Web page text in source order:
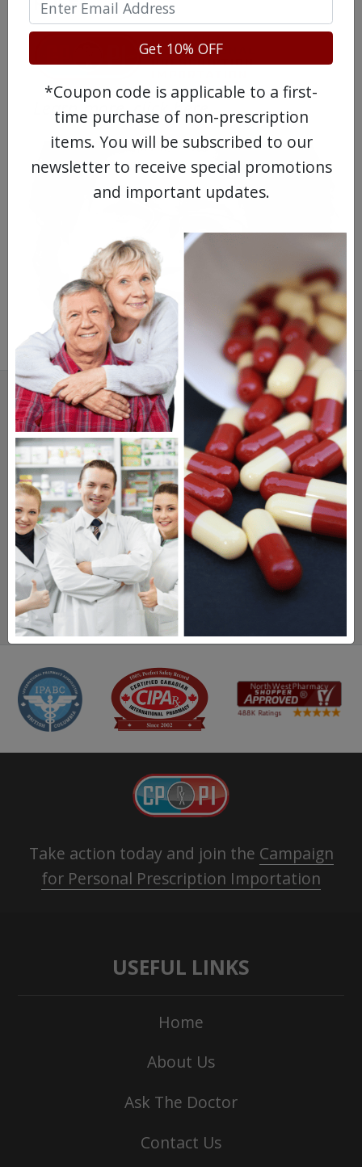
Learn more, click here.
SAVINGS.
SAFETY.
SERVICE.
475,000+ Real Customer Reviews
Stellar TrustScore
Watch Our Movie
Get 10% OFF
*Coupon code is applicable to a first-
time purchase of non-prescription
items. You will be subscribed to our
newsletter to receive special promotions
and important updates.
Take action today and join the Campaign
for Personal Prescription Importation
USEFUL LINKS
Home
About Us
Ask The Doctor
Contact Us